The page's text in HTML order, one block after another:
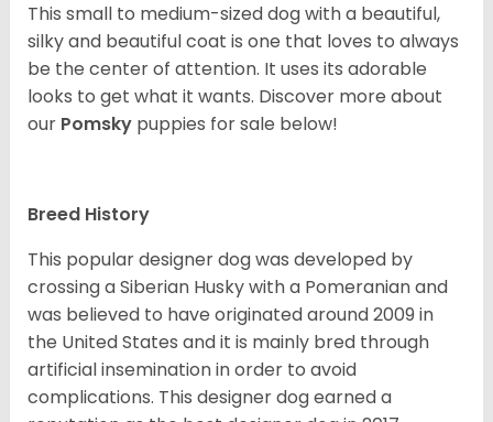
This small to medium-sized dog with a beautiful,
silky and beautiful coat is one that loves to always
be the center of attention. It uses its adorable
looks to get what it wants. Discover more about
our Pomsky puppies for sale below!
Breed History
This popular designer dog was developed by
crossing a Siberian Husky with a Pomeranian and
was believed to have originated around 2009 in
the United States and it is mainly bred through
artificial insemination in order to avoid
complications. This designer dog earned a